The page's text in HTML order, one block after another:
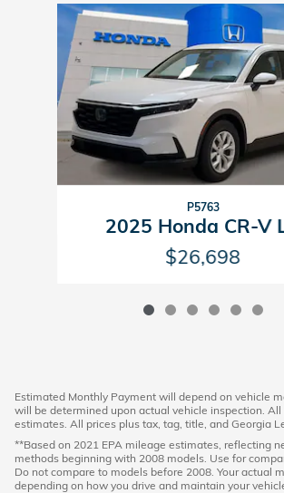
Slide 1 of 6
P5763
2025 Honda CR-V
$26,698
Estimated Monthly Payment will depend on vehicle
will be determined upon actual vehicle inspection. All
estimates. All prices plus tax, tag, title, and Georgia
**Based on 2021 EPA mileage estimates, reflecting
methods beginning with 2008 models. Use for
Do not compare to models before 2008. Your actual
depending on how you drive and maintain your